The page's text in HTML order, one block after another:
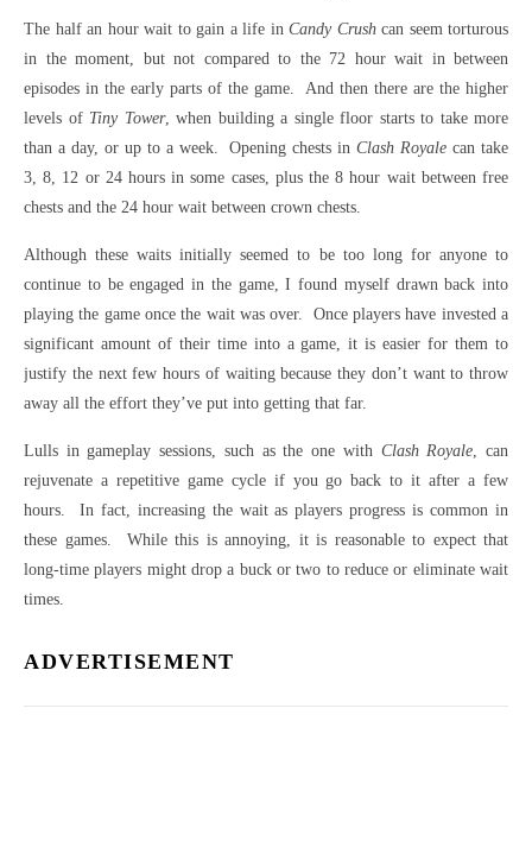
The half an hour wait to gain a life in Candy Crushcan seem torturous
in the moment, but not compared to the 72 hour wait in between
episodes in the early parts of the game. And then there are the higher
levels of Tiny Tower, when building a single floor starts to take more
than a day, or up to a week. Opening chests inClash Royale can take
3, 8, 12 or 24 hours in some cases, plus the 8 hour wait between free
chests and the 24 hour wait between crown chests.
Although these waits initially seemed to be too long for anyone to
continue to be engaged in the game, I found myself drawn back into
playing the game once the wait was over. Once players have invested a
significant amount of their time into a game, it is easier for them to
justify the next few hours of waiting because they don’t want to throw
away all the effort they’ve put into getting that far.
Lulls in gameplay sessions, such as the one with Clash Royale, can
rejuvenate a repetitive game cycle if you go back to it after a few
hours. In fact, increasing the wait as players progress is common in
these games. While this is annoying, it is reasonable to expect that
long-time players might drop a buck or two to reduce or eliminate wait
times.
ADVERTISEMENT